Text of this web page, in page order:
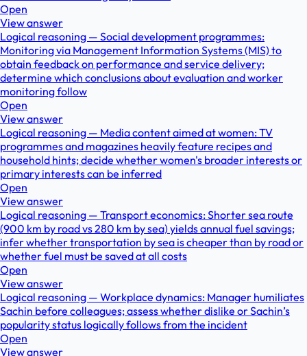
Open
View answer
Logical reasoning — Social development programmes:
Monitoring via Management Information Systems (MIS) to
obtain feedback on performance and service delivery;
determine which conclusions about evaluation and worker
monitoring follow
Open
View answer
Logical reasoning — Media content aimed at women: TV
programmes and magazines heavily feature recipes and
household hints; decide whether women's broader interests or
primary interests can be inferred
Open
View answer
Logical reasoning — Transport economics: Shorter sea route
(900 km by road vs 280 km by sea) yields annual fuel savings;
infer whether transportation by sea is cheaper than by road or
whether fuel must be saved at all costs
Open
View answer
Logical reasoning — Workplace dynamics: Manager humiliates
Sachin before colleagues; assess whether dislike or Sachin’s
popularity status logically follows from the incident
Open
View answer